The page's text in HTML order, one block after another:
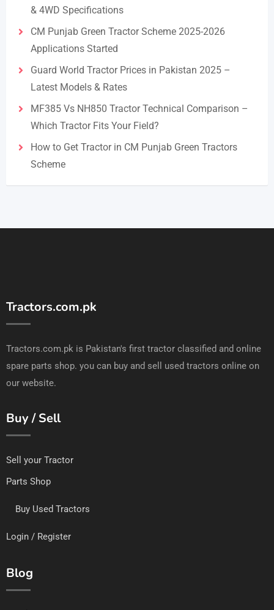
& 4WD Specifications
CM Punjab Green Tractor Scheme 2025-2026
Applications Started
Guard World Tractor Prices in Pakistan 2025 –
Latest Models & Rates
MF385 Vs NH850 Tractor Technical Comparison –
Which Tractor Fits Your Field?
How to Get Tractor in CM Punjab Green Tractors
Scheme
Tractors.com.pk
Tractors.com.pk is Pakistan's first tractor classified and online
spare parts shop. you can buy and sell used tractors online on
our website.
Buy / Sell
Sell your Tractor
Parts Shop
Buy Used Tractors
Login / Register
Blog